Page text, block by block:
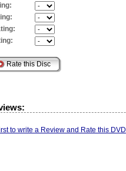
to write a Review and Rate this DVD